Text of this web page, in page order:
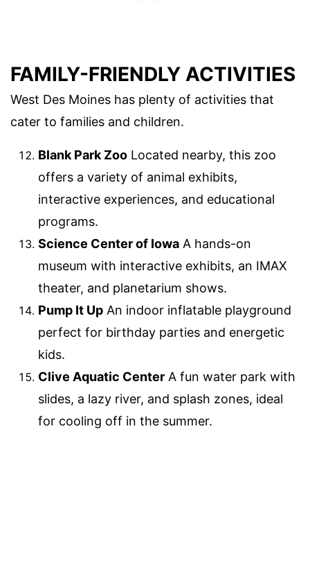
FAMILY-FRIENDLY ACTIVITIES
West Des Moines has plenty of activities that
cater to families and children.
Blank Park Zoo Located nearby, this zoo
offers a variety of animal exhibits,
interactive experiences, and educational
programs.
Science Center of Iowa A hands-on
museum with interactive exhibits, an IMAX
theater, and planetarium shows.
Pump It Up An indoor inflatable playground
perfect for birthday parties and energetic
kids.
Clive Aquatic Center A fun water park with
slides, a lazy river, and splash zones, ideal
for cooling off in the summer.